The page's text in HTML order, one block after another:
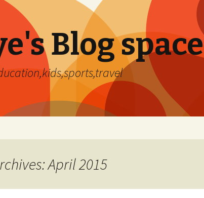
Blog space
April 2015